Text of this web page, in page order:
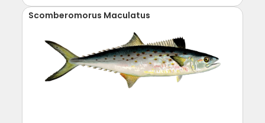
Scomberomorus Maculatus